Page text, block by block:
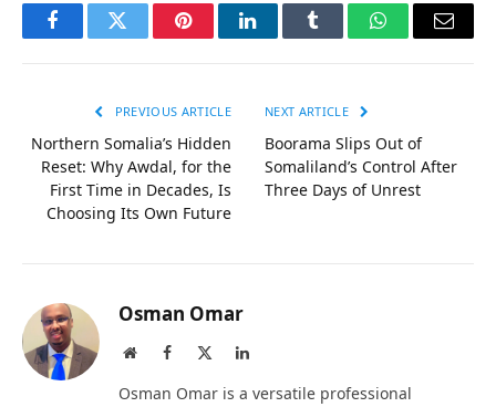
FacebookTwitter PinterestLinkedInTumblr WhatsAppEmail
PREVIOUS ARTICLE
Northern Somalia’s Hidden
Reset: Why Awdal, for the
First Time in Decades, Is
Choosing Its Own Future
NEXT ARTICLE
Boorama Slips Out of
Somaliland’s Control After
Three Days of Unrest
Osman Omar
WebsiteFacebook LinkedIn
Osman Omar is a versatile professional